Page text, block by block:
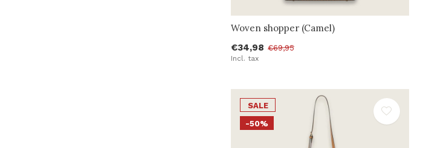
Woven shopper (Camel)
€34,98 €69,95
Incl. tax
SALE
-50%